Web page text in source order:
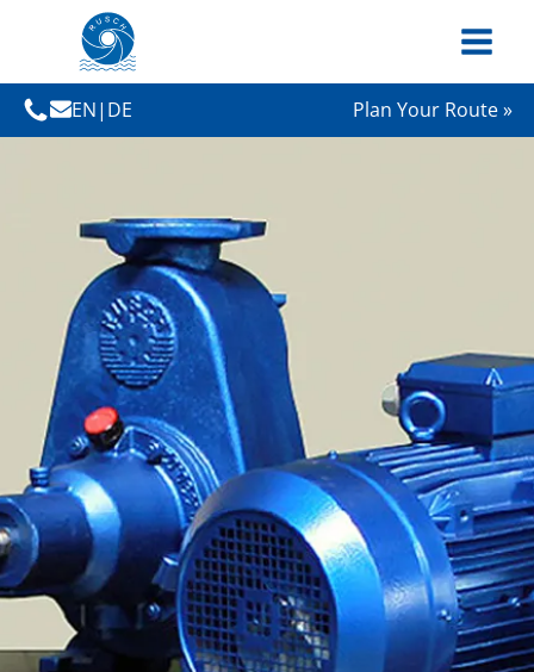
EN| DE Plan Your Route »